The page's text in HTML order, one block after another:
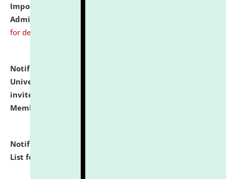
Important Instructions for Candidates for Ph.D.
Admission Test to be held on August 7, 2026.
for details
Notification dated: July 31, 2026,
University and Judicial Academy (NLUJA), Assam
invites to attend walk-in-interview for Guest Faculty
Member of Political Science.
Notification dated: July 29, 2026,
List for the Academic Year 2026-27.